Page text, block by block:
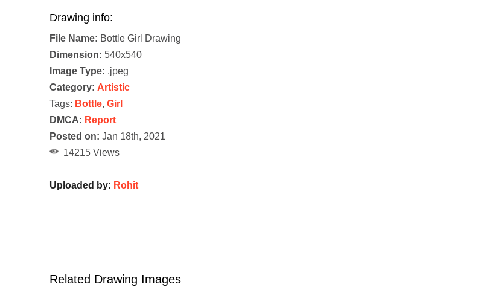
Drawing info:
File Name: Bottle Girl Drawing
Dimension: 540x540
Image Type: .jpeg
Category: Artistic
Tags: Bottle, Girl
DMCA: Report
Posted on: Jan 18th, 2021
14215 Views
Uploaded by: Rohit
Related Drawing Images